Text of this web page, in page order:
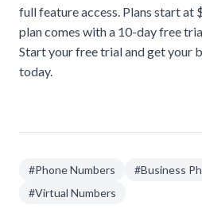
full feature access. Plans start at
plan comes with a 10-day free
Start your free trialand get your
today.
#Phone Numbers #Business
#Virtual Numbers